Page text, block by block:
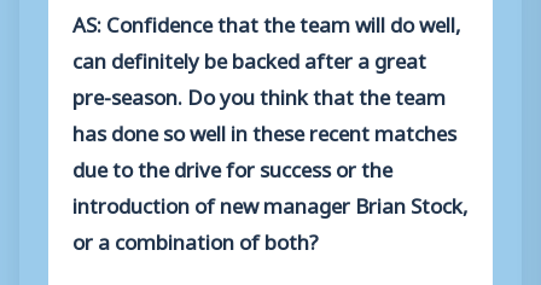
AS: Confidence that the team will do well,
can definitely be backed after a great
pre-season. Do you think that the team
has done so well in these recent matches
due to the drive for success or the
introduction of new manager Brian Stock,
or a combination of both?